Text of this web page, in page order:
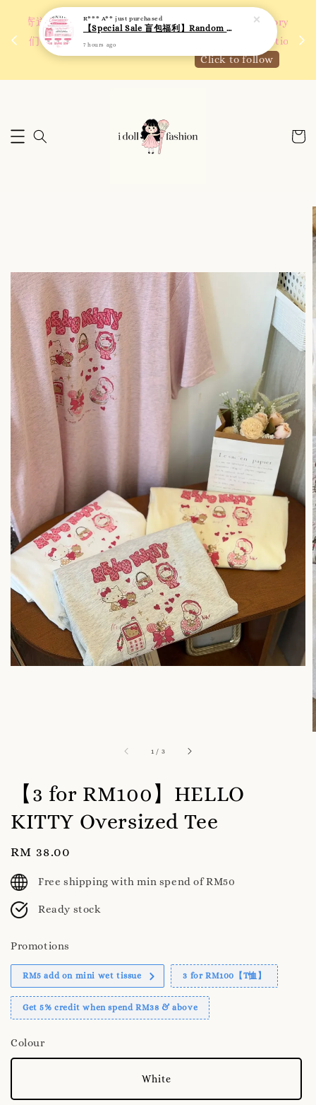
We are active on Instagram! Story updates for
new arrivals or promotions!
Click to follow
1 / 3
【3 for RM100】HELLO
KITTY Oversized Tee
Regular
price
RM 38.00
Free shipping with min spend of RM50
Ready stock
Promotions
RM5 add on mini wet tissue 3 for RM100【T恤】
Get 5% credit when spend RM38 & above
Colour
White